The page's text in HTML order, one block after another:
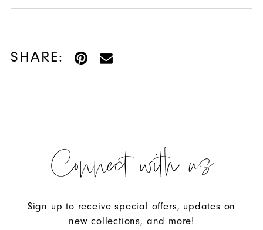
SHARE:
Connect with us
Sign up to receive special offers, updates on
new collections, and more!